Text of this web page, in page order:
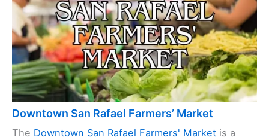
Downtown San Rafael Farmers’ Market
The Downtown San Rafael Farmers' Market is a